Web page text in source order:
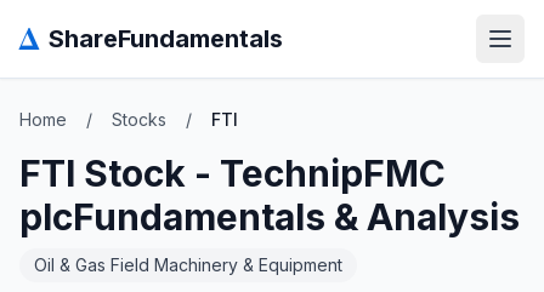
Δ ShareFundamentals
Home / Stocks / FTI
FTI Stock - TechnipFMC
plcFundamentals & Analysis
Oil & Gas Field Machinery & Equipment